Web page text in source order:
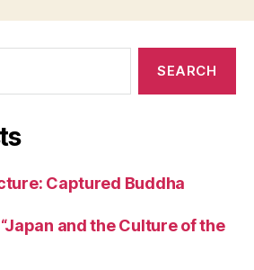
Captured Buddha
and the Culture of the